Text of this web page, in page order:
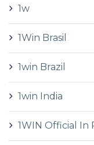
1w
1Win Brasil
1win Brazil
1win India
1WIN Official In